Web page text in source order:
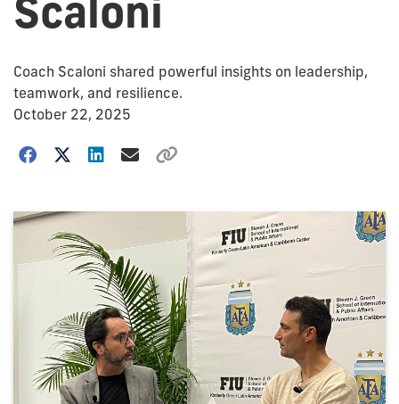
Scaloni
Coach Scaloni shared powerful insights on leadership,
teamwork, and resilience.
October 22, 2025